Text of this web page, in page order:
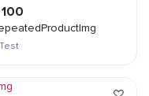
100
Test